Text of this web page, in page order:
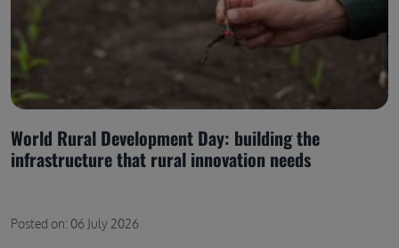
World Rural Development Day: building the
infrastructure that rural innovation needs
Posted on: 06 July 2026